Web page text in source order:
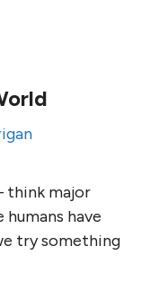
think major
have
try something